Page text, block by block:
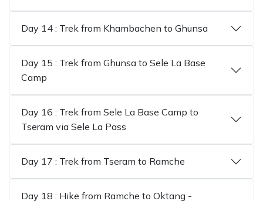
Day 14 : Trek from Khambachen to Ghunsa
Day 15 : Trek from Ghunsa to Sele La Base
Camp
Day 16 : Trek from Sele La Base Camp to
Tseram via Sele La Pass
Day 17 : Trek from Tseram to Ramche
Day 18 : Hike from Ramche to Oktang -